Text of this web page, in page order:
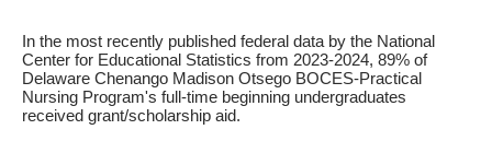
In the most recently published federal data by the National
Center for Educational Statistics from 2023-2024, 89% of
Delaware Chenango Madison Otsego BOCES-Practical
Nursing Program's full-time beginning undergraduates
received grant/scholarship aid.